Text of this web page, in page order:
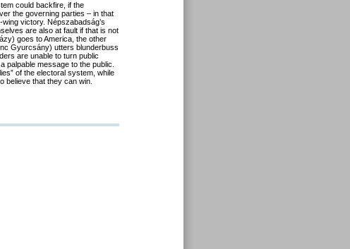
could backfire, if the
the governing parties – in that
victory. Népszabadság’s
are also at fault if that is not
goes to America, the other
Gyurcsány) utters blunderbuss
are unable to turn public
palpable message to the public.
of the electoral system, while
believe that they can win.